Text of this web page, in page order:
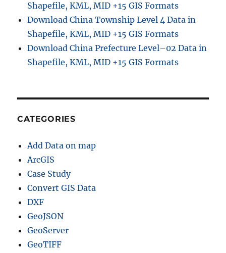
Shapefile, KML, MID +15 GIS Formats
Download China Township Level 4 Data in
Shapefile, KML, MID +15 GIS Formats
Download China Prefecture Level–02 Data in
Shapefile, KML, MID +15 GIS Formats
CATEGORIES
Add Data on map
ArcGIS
Case Study
Convert GIS Data
DXF
GeoJSON
GeoServer
GeoTIFF